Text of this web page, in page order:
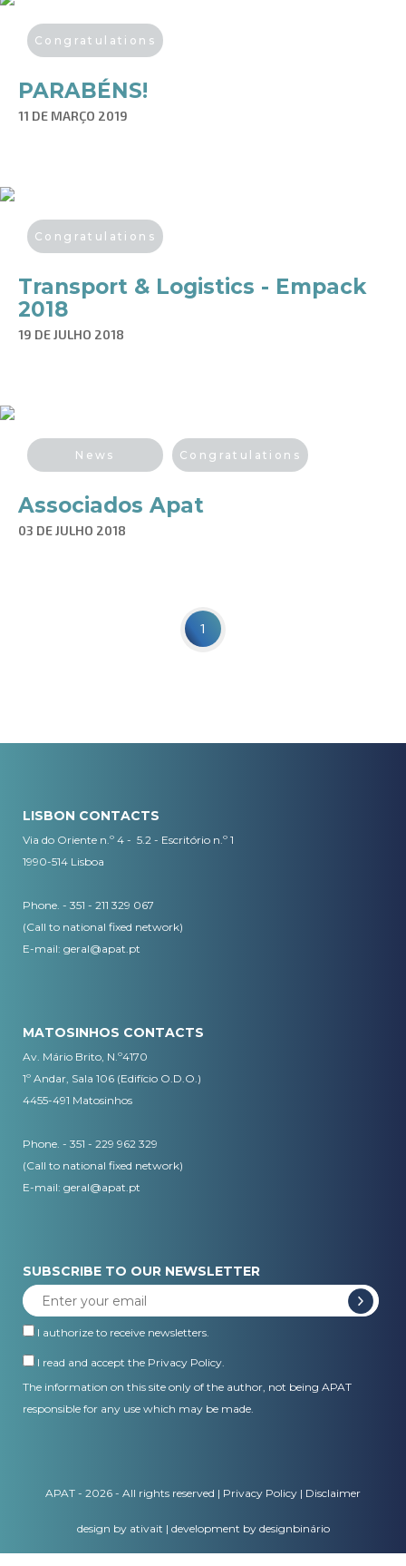
Congratulations
PARABÉNS!
11 DE MARÇO 2019
Congratulations
Transport & Logistics - Empack
2018
19 DE JULHO 2018
News Congratulations
Associados Apat
03 DE JULHO 2018
1
LISBON CONTACTS
Via do Oriente n.º 4 - 5.2 - Escritório n.º 1
1990-514 Lisboa
Phone. - 351 - 211 329 067
(Call to national fixed network)
​E-mail: geral@apat.pt
MATOSINHOS CONTACTS
Av. Mário Brito, N.º4170
1º Andar, Sala 106 (Edifício O.D.O.)
4455-491 Matosinhos
Phone. - 351 - 229 962 329
(Call to national fixed network)
E-mail: geral@apat.pt
SUBSCRIBE TO OUR NEWSLETTER
I authorize to receive newsletters.
I read and accept the Privacy Policy.
The information on this site only of the author, not being APAT
responsible for any use which may be made.
APAT - 2026 - All rights reserved | Privacy Policy | Disclaimer
design by ativait | development by designbinário